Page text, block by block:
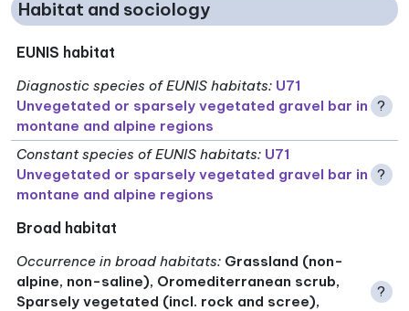
Habitat and sociology
EUNIS habitat
Diagnostic species of EUNIS habitats: U71
Unvegetated or sparsely vegetated gravel bar in
montane and alpine regions
?
Constant species of EUNIS habitats: U71
Unvegetated or sparsely vegetated gravel bar in
montane and alpine regions
?
Broad habitat
Occurrence in broad habitats: Grassland (non-
alpine, non-saline), Oromediterranean scrub,
Sparsely vegetated (incl. rock and scree),
?